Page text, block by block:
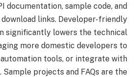
documentation, sample code, and
download links. Developer-friendly
significantly lowers the technical
more domestic developers to
tools, or integrate with
Sample projects and FAQs are the